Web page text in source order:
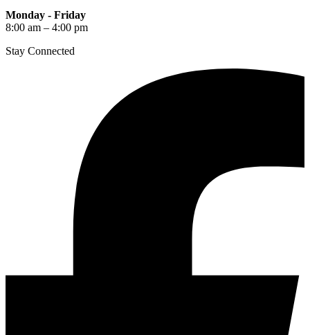
Monday - Friday
8:00 am – 4:00 pm
Stay Connected